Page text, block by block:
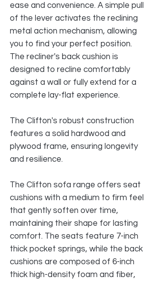
ease and convenience. A simple pull
of the lever activates the reclining
metal action mechanism, allowing
you to find your perfect position.
The recliner's back cushion is
designed to recline comfortably
against a wall or fully extend for a
complete lay-flat experience.
The Clifton's robust construction
features a solid hardwood and
plywood frame, ensuring longevity
and resilience.
The Clifton sofa range offers seat
cushions with a medium to firm feel
that gently soften over time,
maintaining their shape for lasting
comfort. The seats feature 7-inch
thick pocket springs, while the back
cushions are composed of 6-inch
thick high-density foam and fiber,